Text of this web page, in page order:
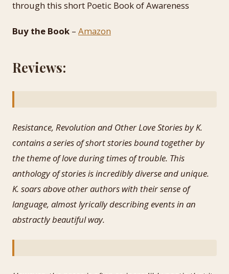
through this short Poetic Book of Awareness
Buy the Book – Amazon
Reviews:
Resistance, Revolution and Other Love Stories by K.
contains a series of short stories bound together by
the theme of love during times of trouble. This
anthology of stories is incredibly diverse and unique.
K. soars above other authors with their sense of
language, almost lyrically describing events in an
abstractly beautiful way.